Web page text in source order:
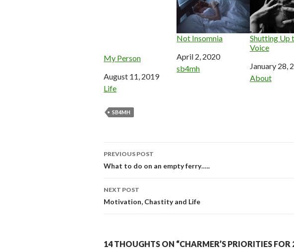
My Person
Date
August 11, 2019
In relation to
Life
Not Insomnia
Date
April 2, 2020
In relation to
sb4mh
Shutting Up
Voice
Date
January 28,
In relation to
About
SB4MH
Post
navigation
PREVIOUS POST
What to do on an empty ferry…..
NEXT POST
Motivation, Chastity and Life
14 THOUGHTS ON “CHARMER’S PRIORITIES FOR